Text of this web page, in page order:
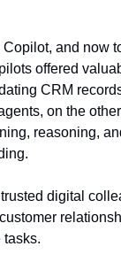
and now
offered
CRM
on the
reasoning,
digital